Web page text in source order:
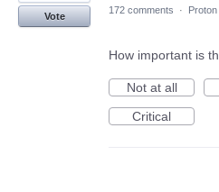
Vote
172 comments ·
How important is
Not at all
Critical